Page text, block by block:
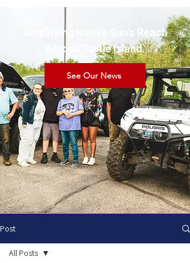
Amplifying Native Sun's Reach
Across Turtle Island.
See Our News
Post
All Posts